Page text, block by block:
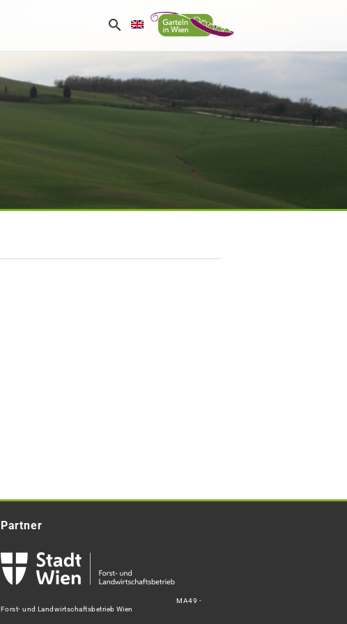
Partner
MA49 -
Forst- und Landwirtschaftsbetrieb Wien